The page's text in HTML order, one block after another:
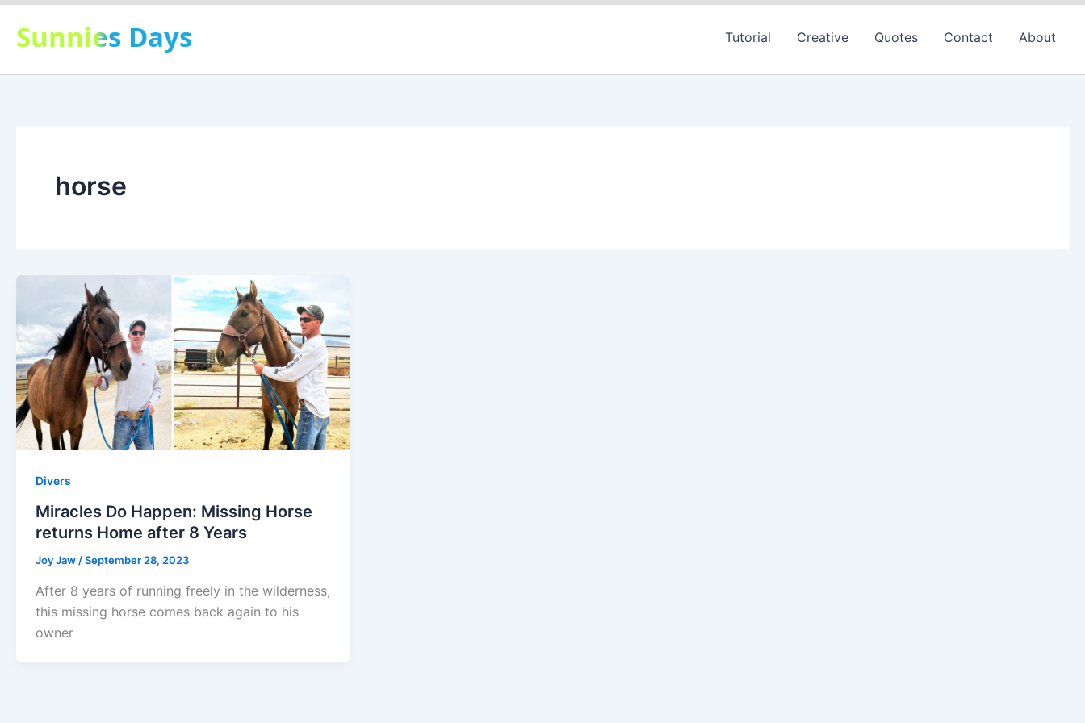
Skip
content
Sunnies Days Tutorial Creative Quotes Contact About
horse
Divers
Miracles Do Happen: Missing Horse
returns Home after 8 Years
Joy Jaw /September 28, 2023
After 8 years of running freely in the wilderness,
this missing horse comes back again to his
owner